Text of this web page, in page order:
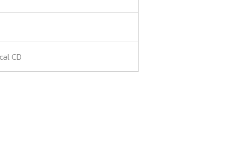
CD